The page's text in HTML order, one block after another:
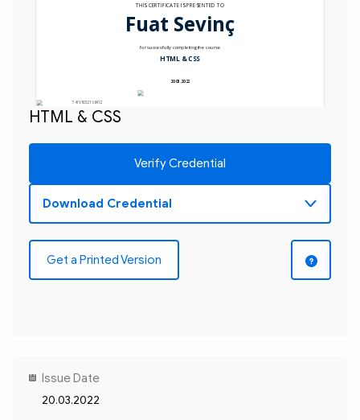
THIS CERTIFICATE IS PRESENTED TO
for succesfully completing the course
HTML & CSS
74195032168412
Fuat Sevinç
20.03.2022
HTML & CSS
Verify Credential
Get a Printed Version
Issue Date
20.03.2022